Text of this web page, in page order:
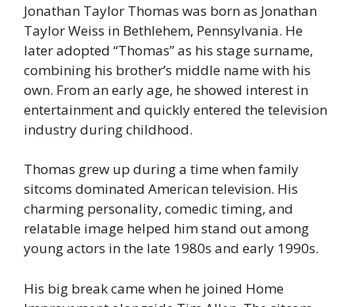
Jonathan Taylor Thomas was born as Jonathan
Taylor Weiss in Bethlehem, Pennsylvania. He
later adopted “Thomas” as his stage surname,
combining his brother’s middle name with his
own. From an early age, he showed interest in
entertainment and quickly entered the television
industry during childhood.
Thomas grew up during a time when family
sitcoms dominated American television. His
charming personality, comedic timing, and
relatable image helped him stand out among
young actors in the late 1980s and early 1990s.
His big break came when he joined Home